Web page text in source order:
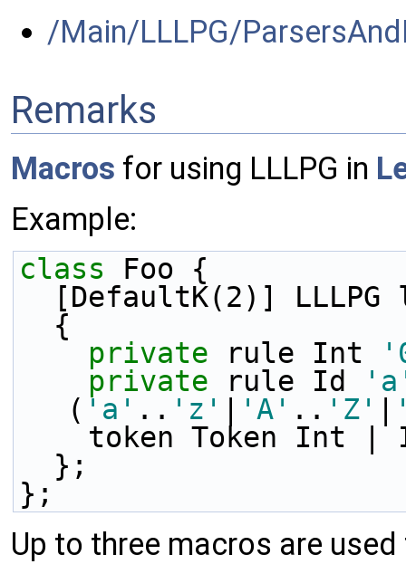
/Main/LLLPG/
Remarks
Macros for using LLLPG in
Example:
class Foo {
[DefaultK(2)] LLLPG
  {
private rule Int
private rule Id
( 'a' .. 'z' 'A' .. 'Z'
token Token Int |
  };
};
Up to three macros are